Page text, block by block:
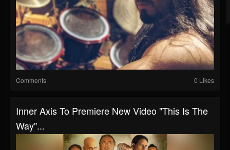
Comments 0 Likes
Inner Axis To Premiere New Video "This Is The
Way"...